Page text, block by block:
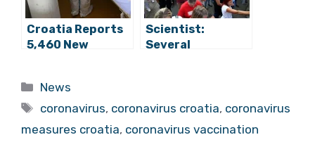
Croatia Reports
5,460 New
Scientist:
Several
Prepare for Fifth
Categories
News
Tags
coronavirus, coronavirus croatia, coronavirus
measures croatia, coronavirus vaccination